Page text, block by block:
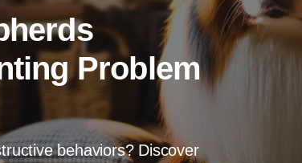
Problem
behaviors? Discover